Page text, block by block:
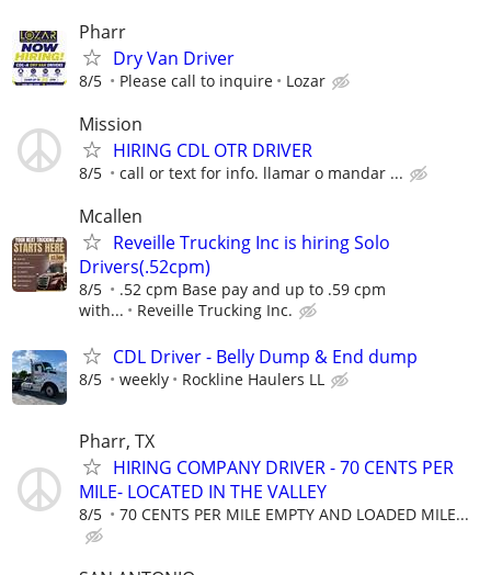
Pharr
Dry Van Driver
8/5 Please call to inquire Lozar
Mission
HIRING CDL OTR DRIVER
8/5 call or text for info. llamar o mandar ...
Mcallen
Reveille Trucking Inc is hiring Solo
Drivers(.52cpm)
8/5
.52 cpm Base pay and up to .59 cpm
with...
Reveille Trucking Inc.
CDL Driver - Belly Dump & End dump
8/5 weekly Rockline Haulers LL
Pharr, TX
HIRING COMPANY DRIVER - 70 CENTS PER
MILE- LOCATED IN THE VALLEY
8/5 70 CENTS PER MILE EMPTY AND LOADED MILE...